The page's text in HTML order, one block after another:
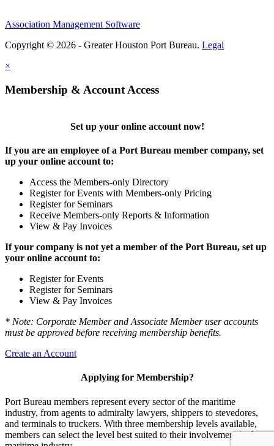
Association Management Software
Copyright © 2026 - Greater Houston Port Bureau. Legal
×
Membership & Account Access
Set up your online account now!
If you are an employee of a Port Bureau member company, set
up your online account to:
Access the Members-only Directory
Register for Events with Members-only Pricing
Register for Seminars
Receive Members-only Reports & Information
View & Pay Invoices
If your company is not yet a member of the Port Bureau, set up
your online account to:
Register for Events
Register for Seminars
View & Pay Invoices
* Note: Corporate Member and Associate Member user accounts
must be approved before receiving membership benefits.
Create an Account
Applying for Membership?
Port Bureau members represent every sector of the maritime
industry, from agents to admiralty lawyers, shippers to stevedores,
and terminals to truckers. With three membership levels available,
members can select the level best suited to their involvement in the